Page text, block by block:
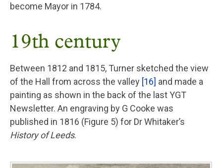
become Mayor in 1784.
19th century
Between 1812 and 1815, Turner sketched the view
of the Hall from across the valley [16] and made a
painting as shown in the back of the last YGT
Newsletter. An engraving by G Cooke was
published in 1816 (Figure 5) for Dr Whitaker’s
History of Leeds.